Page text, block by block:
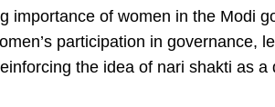
importance of women in the Modi
participation in governance,
the idea of nari shakti as a